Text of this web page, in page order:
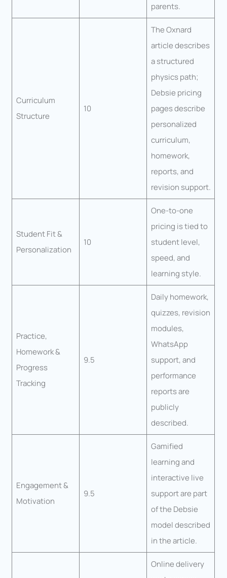
parents.
Curriculum
Structure
10
The Oxnard
article describes
a structured
physics path;
Debsie pricing
pages describe
personalized
curriculum,
homework,
reports, and
revision support.
Student Fit &
Personalization
10
One-to-one
pricing is tied to
student level,
speed, and
learning style.
Practice,
Homework &
Progress
Tracking
9.5
Daily homework,
quizzes, revision
modules,
WhatsApp
support, and
performance
reports are
publicly
described.
Engagement &
Motivation
9.5
Gamified
learning and
interactive live
support are part
of the Debsie
model described
in the article.
Online delivery